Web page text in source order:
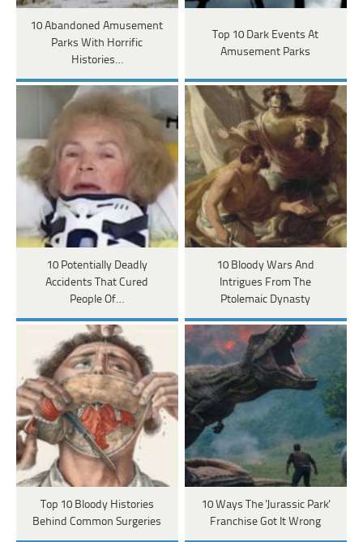
10 Abandoned Amusement
Parks With Horrific
Histories…
Top 10 Dark Events At
Amusement Parks
10 Potentially Deadly
Accidents That Cured
People Of…
10 Bloody Wars And
Intrigues From The
Ptolemaic Dynasty
Top 10 Bloody Histories
Behind Common Surgeries
10 Ways The 'Jurassic Park'
Franchise Got It Wrong